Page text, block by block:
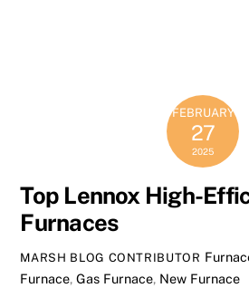
FEBRUARY
27
2025
Top Lennox High-
Furnaces
MARSH BLOG CONTRIBUTOR
Furnace,Gas Furnace, New Furnace